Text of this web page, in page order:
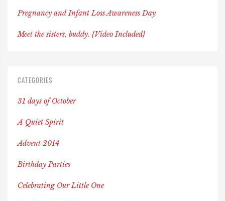
Pregnancy and Infant Loss Awareness Day
Meet the sisters, buddy. {Video Included}
CATEGORIES
31 days of October
A Quiet Spirit
Advent 2014
Birthday Parties
Celebrating Our Little One